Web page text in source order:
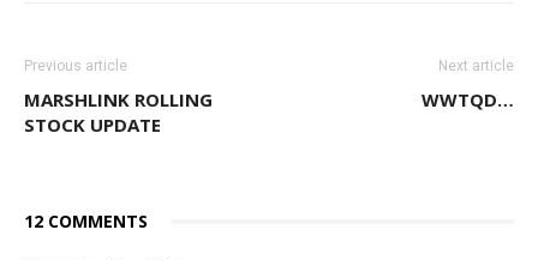
Previous article
MARSHLINK ROLLING
STOCK UPDATE
Next article
WWTQD…
12 COMMENTS